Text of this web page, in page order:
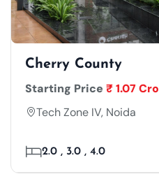
Cherry County
Starting Price ₹ 1.07
Tech Zone IV, Noida
2.0 , 3.0 , 4.0